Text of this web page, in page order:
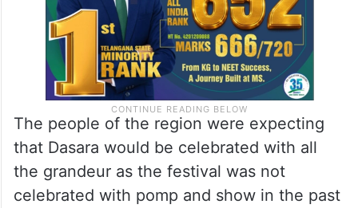
The people of the region were expecting
that Dasara would be celebrated with all
the grandeur as the festival was not
celebrated with pomp and show in the past